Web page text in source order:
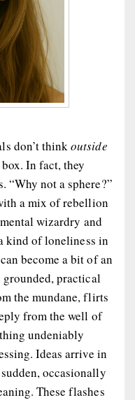
don’t thinkoutside
In fact, they
“Why not a sphere?”
a mix of rebellion
wizardry and
kind of loneliness in
become a bit of an
practical
the mundane, flirts
from the well of
undeniably
Ideas arrive in
occasionally
These flashes